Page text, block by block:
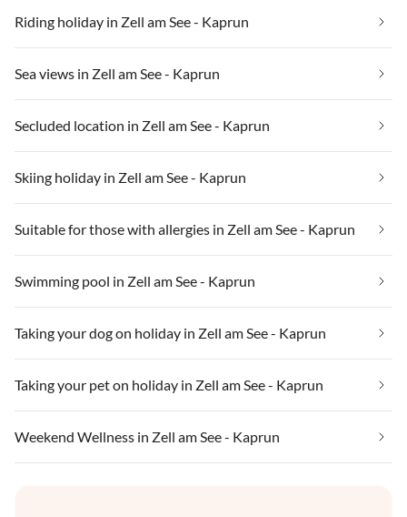
Riding holiday in Zell am See - Kaprun
Sea views in Zell am See - Kaprun
Secluded location in Zell am See - Kaprun
Skiing holiday in Zell am See - Kaprun
Suitable for those with allergies in Zell am See - Kaprun
Swimming pool in Zell am See - Kaprun
Taking your dog on holiday in Zell am See - Kaprun
Taking your pet on holiday in Zell am See - Kaprun
Weekend Wellness in Zell am See - Kaprun